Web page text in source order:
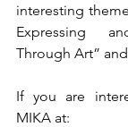
interesting
Expressing
Through Art”
If you are
MIKA at: